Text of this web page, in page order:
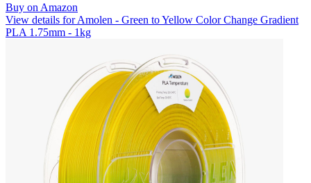
Buy on Amazon
View details for Amolen - Green to Yellow Color Change Gradient
PLA 1.75mm - 1kg